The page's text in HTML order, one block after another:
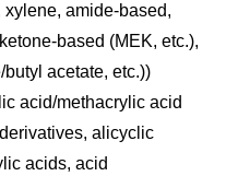
amide-based,
based (MEK, etc.),
acetate, etc.))
acid/methacrylic acid
alicyclic
acids, acid